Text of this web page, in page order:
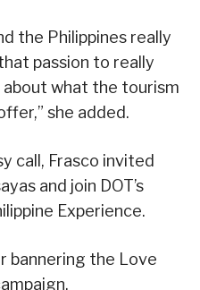
the Philippines really
passion to really
what the tourism
she added.
call, Frasco invited
and join DOT’s
Experience.
bannering the Love